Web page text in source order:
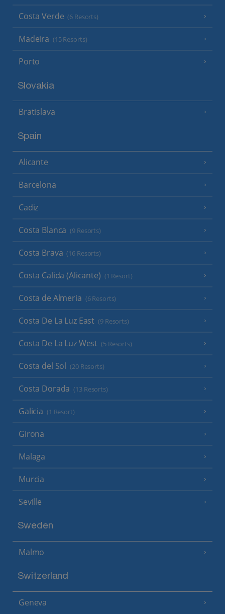
Costa Verde (6 Resorts)
Madeira (15 Resorts)
Porto
Slovakia
Bratislava
Spain
Alicante
Barcelona
Cadiz
Costa Blanca (9 Resorts)
Costa Brava (16 Resorts)
Costa Calida (Alicante) (1 Resort)
Costa de Almeria (6 Resorts)
Costa De La Luz East (9 Resorts)
Costa De La Luz West (5 Resorts)
Costa del Sol (20 Resorts)
Costa Dorada (13 Resorts)
Galicia (1 Resort)
Girona
Malaga
Murcia
Seville
Sweden
Malmo
Switzerland
Geneva